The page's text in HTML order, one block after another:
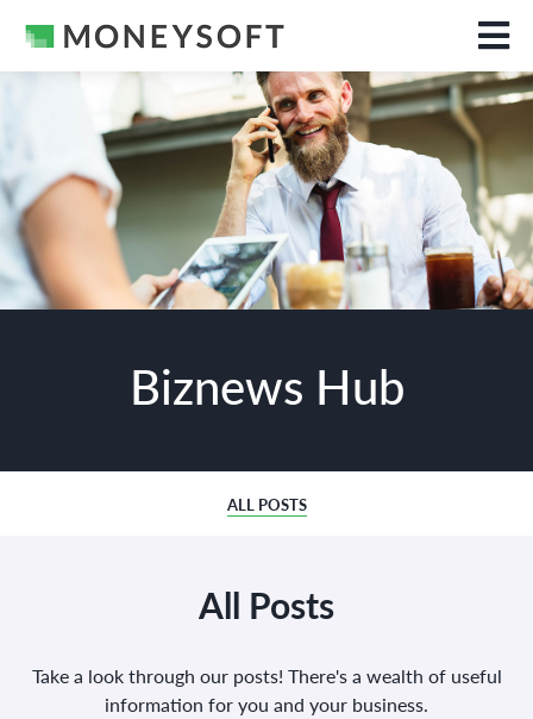
Biznews Hub
ALL POSTS
All Posts
Take a look through our posts! There's a wealth of useful
information for you and your business.